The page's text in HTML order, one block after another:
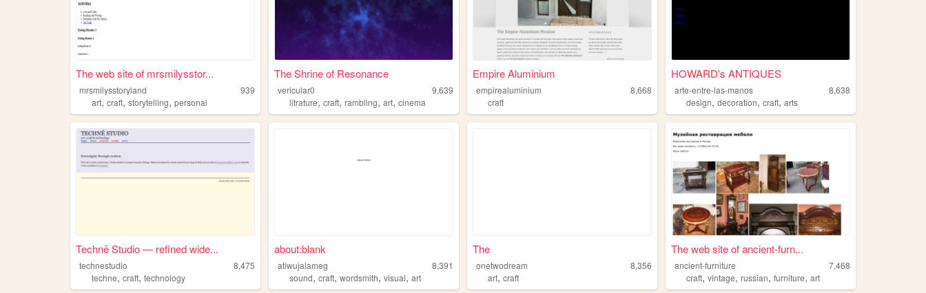
The web site of mrsmilysstor...
mrsmilysstoryland
939
art, craft, storytelling, personal
The Shrine of Resonance
vericular0
9,639
litrature,craft,rambling,art,cinema
Empire Aluminium
empirealuminium
8,668
craft
HOWARD's ANTIQUES
arte-entre-las-manos
8,638
design,decoration,craft,arts
Technē Studio — refined wide...
technestudio
8,475
techne, craft, technology
about:blank
atiwujalameg
8,391
sound,craft,wordsmith,visual,art
The
onetwodream
8,356
art,craft
The web site of ancient-furn...
ancient-furniture
7,468
craft,vintage,russian,furniture,art